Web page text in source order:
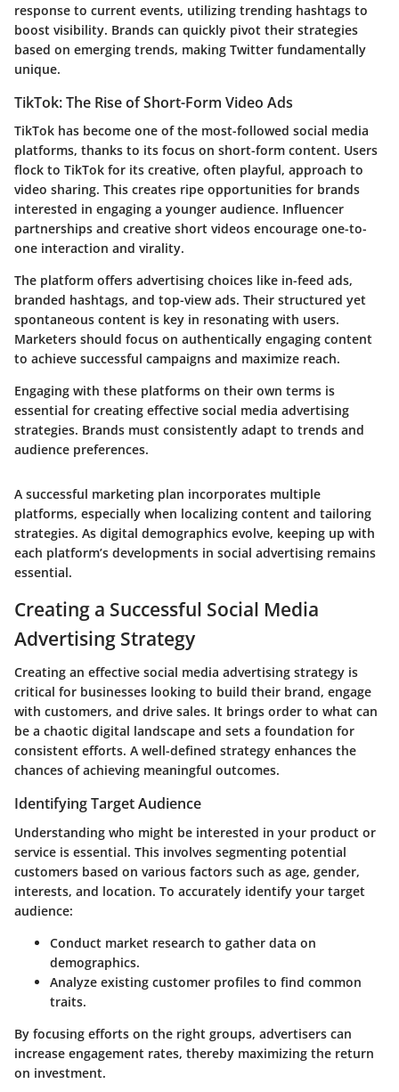
response to current events, utilizing trending hashtags to
boost visibility. Brands can quickly pivot their strategies
based on emerging trends, making Twitter fundamentally
unique.
TikTok: The Rise of Short-Form Video Ads
TikTok has become one of the most-followed social media
platforms, thanks to its focus on short-form content. Users
flock to TikTok for its creative, often playful, approach to
video sharing. This creates ripe opportunities for brands
interested in engaging a younger audience. Influencer
partnerships and creative short videos encourage one-to-
one interaction and virality.
The platform offers advertising choices like in-feed ads,
branded hashtags, and top-view ads. Their structured yet
spontaneous content is key in resonating with users.
Marketers should focus on authentically engaging content
to achieve successful campaigns and maximize reach.
Engaging with these platforms on their own terms is
essential for creating effective social media advertising
strategies. Brands must consistently adapt to trends and
audience preferences.
A successful marketing plan incorporates multiple
platforms, especially when localizing content and tailoring
strategies. As digital demographics evolve, keeping up with
each platform’s developments in social advertising remains
essential.
Creating a Successful Social Media
Advertising Strategy
Creating an effective social media advertising strategy is
critical for businesses looking to build their brand, engage
with customers, and drive sales. It brings order to what can
be a chaotic digital landscape and sets a foundation for
consistent efforts. A well-defined strategy enhances the
chances of achieving meaningful outcomes.
Identifying Target Audience
Understanding who might be interested in your product or
service is essential. This involves segmenting potential
customers based on various factors such as age, gender,
interests, and location. To accurately identify your target
audience:
Conduct market research to gather data on
demographics.
Analyze existing customer profiles to find common
traits.
By focusing efforts on the right groups, advertisers can
increase engagement rates, thereby maximizing the return
on investment.